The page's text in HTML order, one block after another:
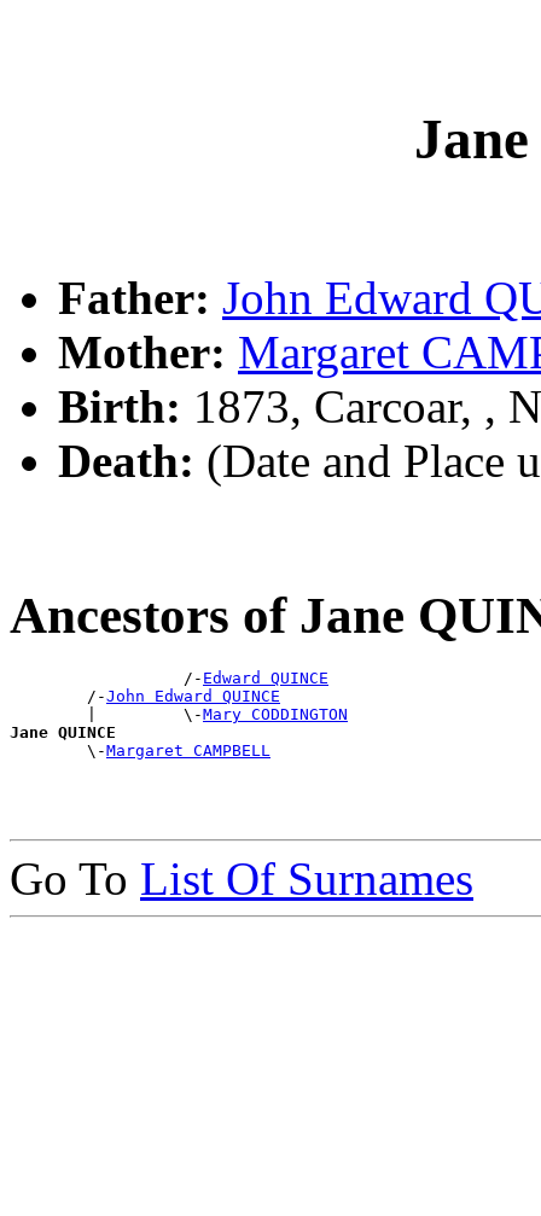
Father: John Edward
Mother: Margaret
Birth: 1873, Carcoar, ,
Death: (Date and Place
Ancestors of Jane
                  /-
Edward QUINCE
        /-
John Edward QUINCE
        |         \-
Mary CODDINGTON
Jane QUINCE
\-Margaret CAMPBELL
Go To List Of Surnames